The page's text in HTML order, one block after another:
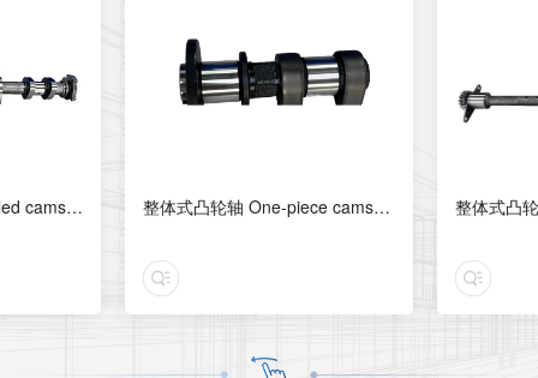
组合式凸轮轴 Assembled camshaft 整体式凸轮轴 One-piece camshaft